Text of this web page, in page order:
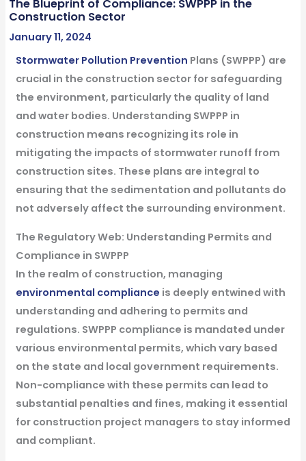
The Blueprint of Compliance: SWPPP in the
Construction Sector
January 11, 2024
Stormwater Pollution Prevention Plans (SWPPP) are
crucial in the construction sector for safeguarding
the environment, particularly the quality of land
and water bodies. Understanding SWPPP in
construction means recognizing its role in
mitigating the impacts of stormwater runoff from
construction sites. These plans are integral to
ensuring that the sedimentation and pollutants do
not adversely affect the surrounding environment.
The Regulatory Web: Understanding Permits and
Compliance in SWPPP
In the realm of construction, managing
environmental compliance is deeply entwined with
understanding and adhering to permits and
regulations. SWPPP compliance is mandated under
various environmental permits, which vary based
on the state and local government requirements.
Non-compliance with these permits can lead to
substantial penalties and fines, making it essential
for construction project managers to stay informed
and compliant.